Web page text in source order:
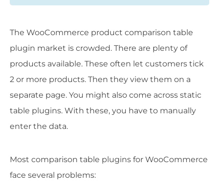
The WooCommerce product comparison table
plugin market is crowded. There are plenty of
products available. These often let customers tick
2 or more products. Then they view them on a
separate page. You might also come across static
table plugins. With these, you have to manually
enter the data.
Most comparison table plugins for WooCommerce
face several problems: